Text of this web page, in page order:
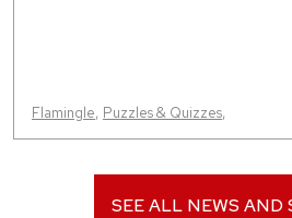
Flamingle, Puzzles & Quizzes,
SEE ALL NEWS AND